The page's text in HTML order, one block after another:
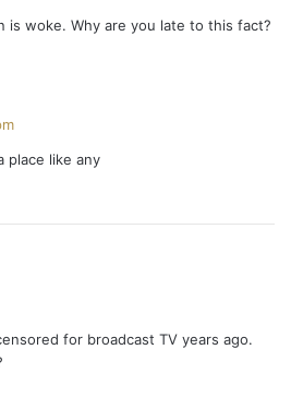
is woke. Why are you late to this fact?
place like any
for broadcast TV years ago.